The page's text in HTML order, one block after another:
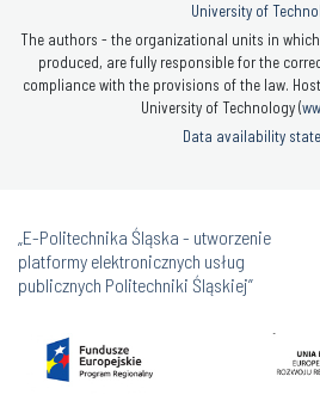
University of
The authors - the organizational units in
produced, are fully responsible for the
compliance with the provisions of the law.
University of Technology (
Data availability
„E-Politechnika Śląska - utworzenie
platformy elektronicznych usług
publicznych Politechniki Śląskiej”